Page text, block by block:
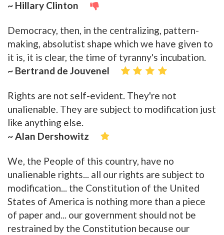
~ Hillary Clinton
Democracy, then, in the centralizing, pattern-
making, absolutist shape which we have given to
it is, it is clear, the time of tyranny's incubation.
~ Bertrand de Jouvenel
Rights are not self-evident. They're not
unalienable. They are subject to modification just
like anything else.
~ Alan Dershowitz
We, the People of this country, have no
unalienable rights... all our rights are subject to
modification... the Constitution of the United
States of America is nothing more than a piece
of paper and... our government should not be
restrained by the Constitution because our